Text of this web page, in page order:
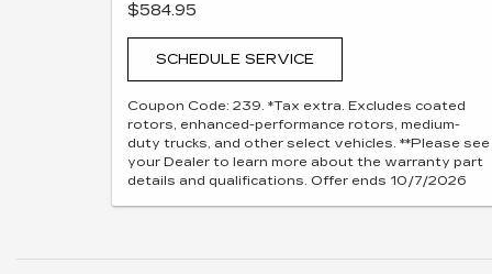
$584.95
SCHEDULE SERVICE
Coupon Code: 239. *Tax extra. Excludes coated
rotors, enhanced-performance rotors, medium-
duty trucks, and other select vehicles. **Please see
your Dealer to learn more about the warranty part
details and qualifications. Offer ends 10/7/2026